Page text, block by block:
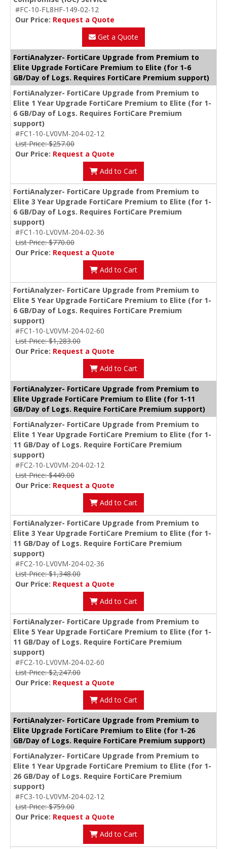
#FC-10-FL8HF-149-02-12
Our Price: Request a Quote
Get a Quote
FortiAnalyzer- FortiCare Upgrade from Premium to
Elite Upgrade FortiCare Premium to Elite (for 1-6
GB/Day of Logs. Requires FortiCare Premium support)
FortiAnalyzer- FortiCare Upgrade from Premium to
Elite 1 Year Upgrade FortiCare Premium to Elite (for 1-
6 GB/Day of Logs. Requires FortiCare Premium
support)
#FC1-10-LV0VM-204-02-12
List Price: $257.00
Our Price: Request a Quote
Add to Cart
FortiAnalyzer- FortiCare Upgrade from Premium to
Elite 3 Year Upgrade FortiCare Premium to Elite (for 1-
6 GB/Day of Logs. Requires FortiCare Premium
support)
#FC1-10-LV0VM-204-02-36
List Price: $770.00
Our Price: Request a Quote
Add to Cart
FortiAnalyzer- FortiCare Upgrade from Premium to
Elite 5 Year Upgrade FortiCare Premium to Elite (for 1-
6 GB/Day of Logs. Requires FortiCare Premium
support)
#FC1-10-LV0VM-204-02-60
List Price: $1,283.00
Our Price: Request a Quote
Add to Cart
FortiAnalyzer- FortiCare Upgrade from Premium to
Elite Upgrade FortiCare Premium to Elite (for 1-11
GB/Day of Logs. Require FortiCare Premium support)
FortiAnalyzer- FortiCare Upgrade from Premium to
Elite 1 Year Upgrade FortiCare Premium to Elite (for 1-
11 GB/Day of Logs. Require FortiCare Premium
support)
#FC2-10-LV0VM-204-02-12
List Price: $449.00
Our Price: Request a Quote
Add to Cart
FortiAnalyzer- FortiCare Upgrade from Premium to
Elite 3 Year Upgrade FortiCare Premium to Elite (for 1-
11 GB/Day of Logs. Require FortiCare Premium
support)
#FC2-10-LV0VM-204-02-36
List Price: $1,348.00
Our Price: Request a Quote
Add to Cart
FortiAnalyzer- FortiCare Upgrade from Premium to
Elite 5 Year Upgrade FortiCare Premium to Elite (for 1-
11 GB/Day of Logs. Require FortiCare Premium
support)
#FC2-10-LV0VM-204-02-60
List Price: $2,247.00
Our Price: Request a Quote
Add to Cart
FortiAnalyzer- FortiCare Upgrade from Premium to
Elite Upgrade FortiCare Premium to Elite (for 1-26
GB/Day of Logs. Require FortiCare Premium support)
FortiAnalyzer- FortiCare Upgrade from Premium to
Elite 1 Year Upgrade FortiCare Premium to Elite (for 1-
26 GB/Day of Logs. Require FortiCare Premium
support)
#FC3-10-LV0VM-204-02-12
List Price: $759.00
Our Price: Request a Quote
Add to Cart